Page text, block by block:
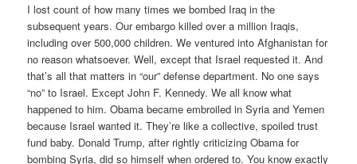
I lost count of how many times we bombed Iraq in the
subsequent years. Our embargo killed over a million Iraqis,
including over 500,000 children. We ventured into Afghanistan for
no reason whatsoever. Well, except that Israel requested it. And
that’s all that matters in “our” defense department. No one says
“no” to Israel. Except John F. Kennedy. We all know what
happened to him. Obama became embroiled in Syria and Yemen
because Israel wanted it. They’re like a collective, spoiled trust
fund baby. Donald Trump, after rightly criticizing Obama for
bombing Syria, did so himself when ordered to. You know exactly